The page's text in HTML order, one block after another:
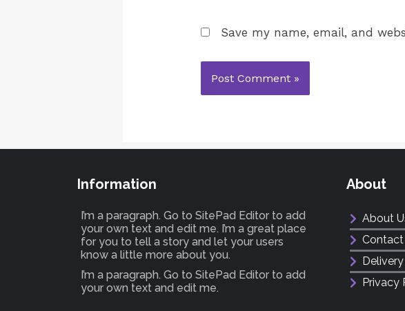
Save my name, email, and
Information
I’m a paragraph. Go to SitePad Editor to add
your own text and edit me. I’m a great place
for you to tell a story and let your users
know a little more about you.
I’m a paragraph. Go to SitePad Editor to add
your own text and edit me.
About
About
Contact
Privacy